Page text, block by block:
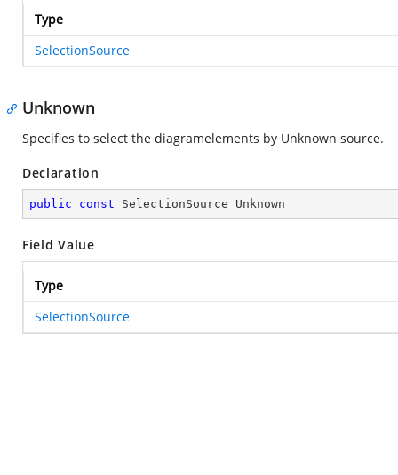
Type
SelectionSource
Unknown
Specifies to select the diagramelements by Unknown source.
Declaration
public const SelectionSource Unknown
Field Value
Type
SelectionSource